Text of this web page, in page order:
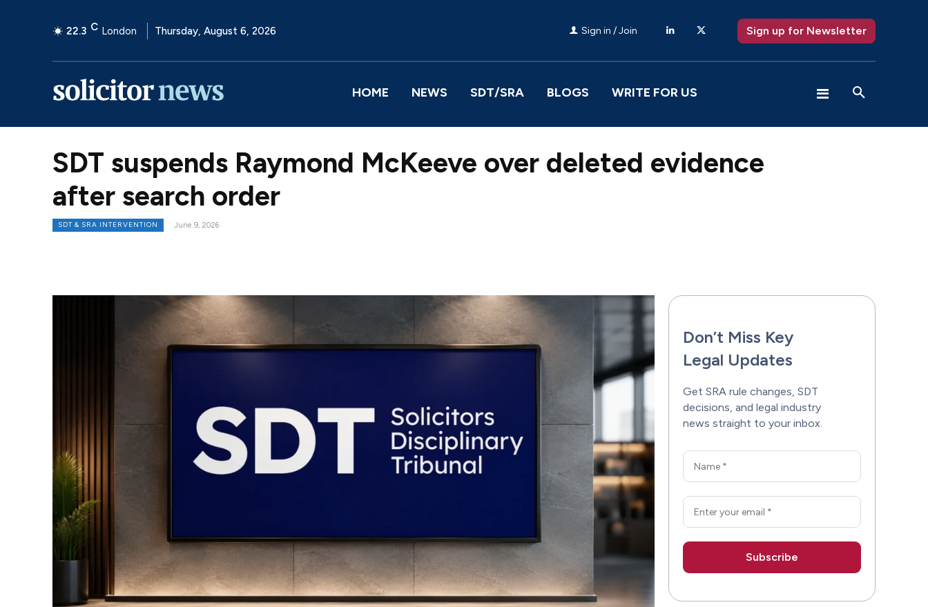
22.3 C London Thursday, August 6, 2026 Sign in / Join Sign up for Newsletter
HOME NEWS SDT/SRA BLOGS WRITE FOR US
SDT suspends Raymond McKeeve over deleted evidence
after search order
SDT & SRA INTERVENTION June 9, 2026
Don’t Miss Key
Legal Updates
Get SRA rule changes, SDT
decisions, and legal industry
news straight to your inbox.